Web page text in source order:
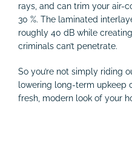
rays, and can trim your air-
30 %. The laminated
roughly 40 dB while
criminals can’t penetrate.
So you’re not simply riding
lowering long-term upkeep
fresh, modern look of your